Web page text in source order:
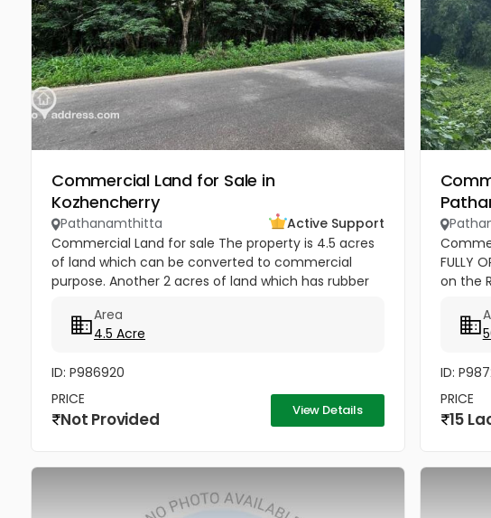
Commercial Land for Sale in
Kozhencherry
Pathanamthitta
Active Support
Commercial Land for sale The property is 4.5 acres
of land which can be converted to commercial
purpose. Another 2 acres of land which has rubber
purpose. Both the plot has...
Area
4.5 Acre
ID: P986920
PRICE
Not Provided View Details
FULLY
on the
other
ID:
PRICE
15